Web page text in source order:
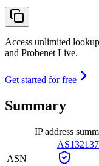
Access unlimited
and Probenet Live.
Get started for free
Summary
IP address
ASN
AS132137